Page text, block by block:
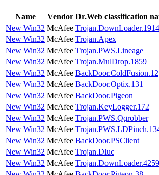
Name Vendor Dr.Web classification
New Win32 McAfee Trojan.DownLoader.1914
New Win32 McAfee Trojan.Apex
New Win32 McAfee Trojan.PWS.Lineage
New Win32 McAfee Trojan.MulDrop.1859
New Win32 McAfee BackDoor.ColdFusion.12
New Win32 McAfee BackDoor.Optix.131
New Win32 McAfee BackDoor.Pigeon
New Win32 McAfee Trojan.KeyLogger.172
New Win32 McAfee Trojan.PWS.Qqrobber
New Win32 McAfee
New Win32 McAfee BackDoor.PSClient
New Win32 McAfee Trojan.Dluc
New Win32 McAfee Trojan.DownLoader.4259